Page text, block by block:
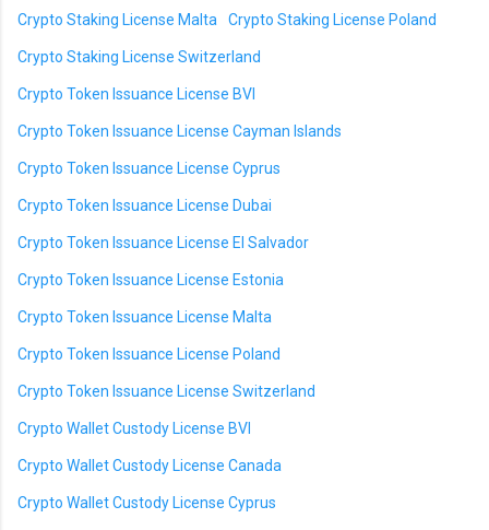
Crypto Staking License Malta Crypto Staking License Poland
Crypto Staking License Switzerland
Crypto Token Issuance License BVI
Crypto Token Issuance License Cayman Islands
Crypto Token Issuance License Cyprus
Crypto Token Issuance License Dubai
Crypto Token Issuance License El Salvador
Crypto Token Issuance License Estonia
Crypto Token Issuance License Malta
Crypto Token Issuance License Poland
Crypto Token Issuance License Switzerland
Crypto Wallet Custody License BVI
Crypto Wallet Custody License Canada
Crypto Wallet Custody License Cyprus